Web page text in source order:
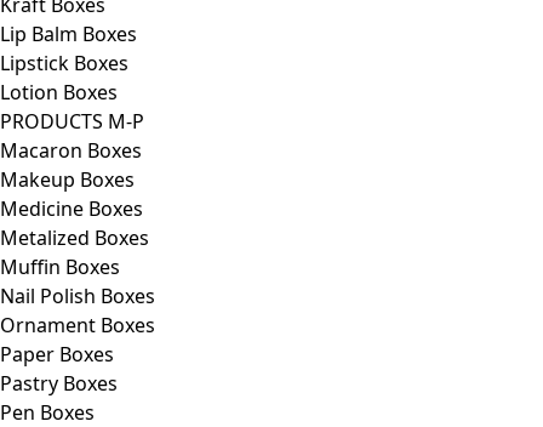
Lip Balm Boxes
Lipstick Boxes
Lotion Boxes
PRODUCTS M-P
Macaron Boxes
Makeup Boxes
Medicine Boxes
Metalized Boxes
Muffin Boxes
Nail Polish Boxes
Ornament Boxes
Paper Boxes
Pastry Boxes
Pen Boxes